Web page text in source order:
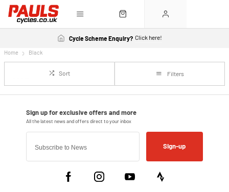
Cycle Scheme Enquiry? Click here!
Home Black
Sort Filters
Sign-up